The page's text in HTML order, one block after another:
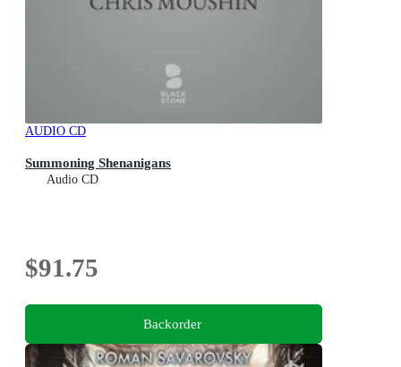
AUDIO CD
Summoning Shenanigans
Audio CD
$91.75
Backorder